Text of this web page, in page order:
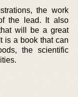
the work
the lead. It also
will be a great
is a book that can
the scientific